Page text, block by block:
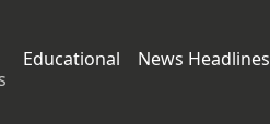
Educational News Headlines